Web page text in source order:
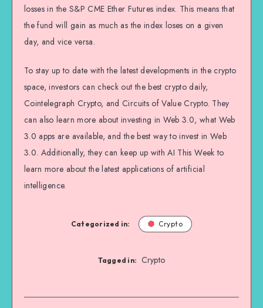
losses in the S&P CME Ether Futures index. This means that
the fund will gain as much as the index loses on a given
day, and vice versa.
To stay up to date with the latest developments in the crypto
space, investors can check out the best crypto daily,
Cointelegraph Crypto, and Circuits of Value Crypto. They
can also learn more about investing in Web 3.0, what Web
3.0 apps are available, and the best way to invest in Web
3.0. Additionally, they can keep up with AI This Week to
learn more about the latest applications of artificial
intelligence.
Categorized in: Crypto
Tagged in: Crypto